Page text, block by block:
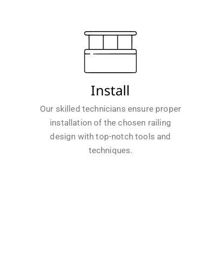
Install
Our skilled technicians ensure proper
installation of the chosen railing
design with top-notch tools and
techniques.